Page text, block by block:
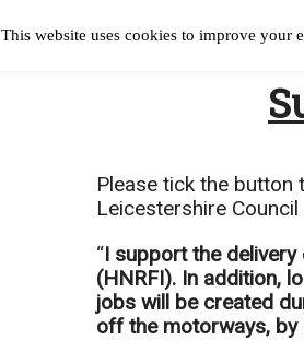
Please tick the
Leicestershire
“I support the delivery
(HNRFI). In addition,
jobs will be created
off the motorways, by
This website uses cookies to improve your